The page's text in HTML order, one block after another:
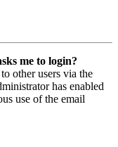
me to login?
other users via the
has enabled
use of the email